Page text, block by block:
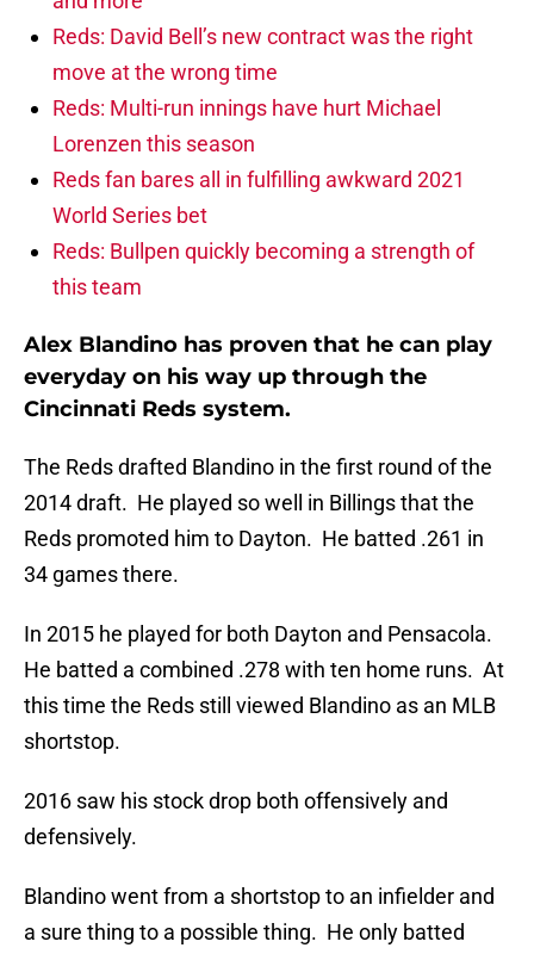
Reds: David Bell’s new contract was the right
move at the wrong time
Reds: Multi-run innings have hurt Michael
Lorenzen this season
Reds fan bares all in fulfilling awkward 2021
World Series bet
Reds: Bullpen quickly becoming a strength of
this team
Alex Blandino has proven that he can play
everyday on his way up through the
Cincinnati Reds system.
The Reds drafted Blandino in the first round of the
2014 draft. He played so well in Billings that the
Reds promoted him to Dayton. He batted .261 in
34 games there.
In 2015 he played for both Dayton and Pensacola.
He batted a combined .278 with ten home runs. At
this time the Reds still viewed Blandino as an MLB
shortstop.
2016 saw his stock drop both offensively and
defensively.
Blandino went from a shortstop to an infielder and
a sure thing to a possible thing. He only batted